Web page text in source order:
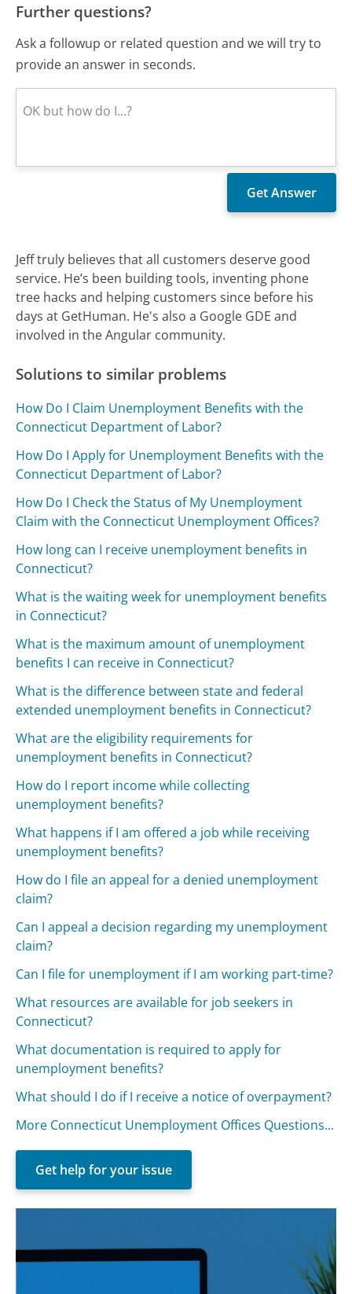
Further questions?
Ask a followup or related question and we will try to
provide an answer in seconds.
Jeff truly believes that all customers deserve good
service. He’s been building tools, inventing phone
tree hacks and helping customers since before his
days at GetHuman. He's also a Google GDE and
involved in the Angular community.
Solutions to similar problems
How Do I Claim Unemployment Benefits with the
Connecticut Department of Labor?
How Do I Apply for Unemployment Benefits with the
Connecticut Department of Labor?
How Do I Check the Status of My Unemployment
Claim with the Connecticut Unemployment Offices?
How long can I receive unemployment benefits in
Connecticut?
What is the waiting week for unemployment benefits
in Connecticut?
What is the maximum amount of unemployment
benefits I can receive in Connecticut?
What is the difference between state and federal
extended unemployment benefits in Connecticut?
What are the eligibility requirements for
unemployment benefits in Connecticut?
How do I report income while collecting
unemployment benefits?
What happens if I am offered a job while receiving
unemployment benefits?
How do I file an appeal for a denied unemployment
claim?
Can I appeal a decision regarding my unemployment
claim?
Can I file for unemployment if I am working part-time?
What resources are available for job seekers in
Connecticut?
What documentation is required to apply for
unemployment benefits?
What should I do if I receive a notice of overpayment?
More Connecticut Unemployment Offices Questions...
Get help for your issue